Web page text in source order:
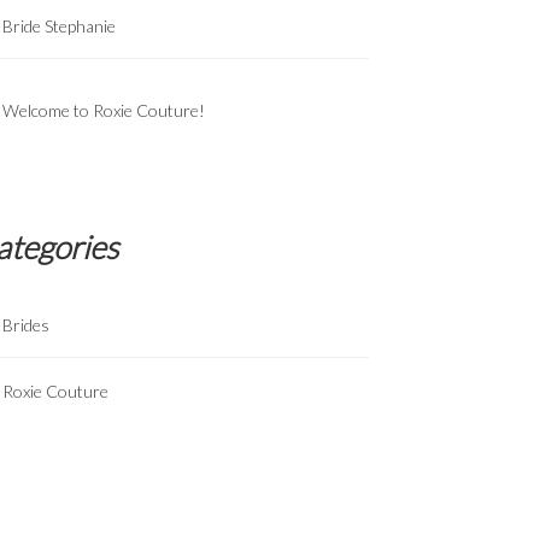
Bride Stephanie
Welcome to Roxie Couture!
Brides
Roxie Couture